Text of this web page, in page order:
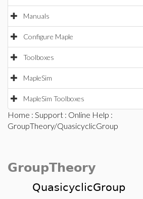
Manuals
Configure Maple
Toolboxes
MapleSim
MapleSim Toolboxes
Home : Support : Online Help :
GroupTheory/QuasicyclicGroup
GroupTheory
QuasicyclicGroup